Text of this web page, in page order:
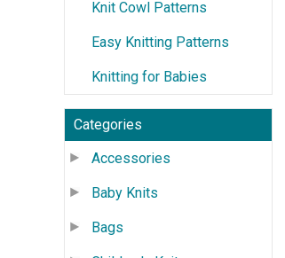
Knit Cowl Patterns
Easy Knitting Patterns
Knitting for Babies
Categories
Accessories
Baby Knits
Bags